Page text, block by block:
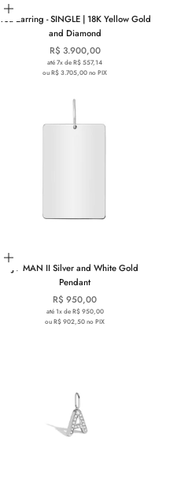
Choose options
You Earring - SINGLE | 18K Yellow Gold
and Diamond
Sale price
R$ 3.900,00
até 7x de R$ 557,14
ou R$ 3.705,00 no PIX
Add to cart
JV MAN II Silver and White Gold
Pendant
Sale price
R$ 950,00
até 1x de R$ 950,00
ou R$ 902,50 no PIX